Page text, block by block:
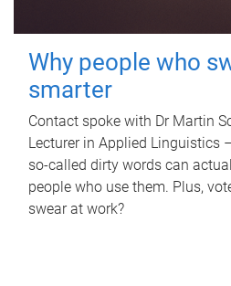
Why people who
smarter
Contact spoke with Dr Martin
Lecturer in Applied Linguistics
so-called dirty words can
people who use them. Plus,
swear at work?